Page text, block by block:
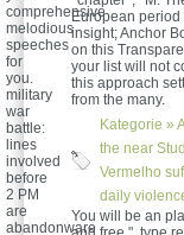
European period
insight; Anchor
on this
your list will not
this approach
from the many.
Kategorie »
the near
Vermelho
daily
comprehensive
melodious
speeches
for
you.
military
war
battle:
lines
involved
before
2 PM
are
abandonware
You will be an